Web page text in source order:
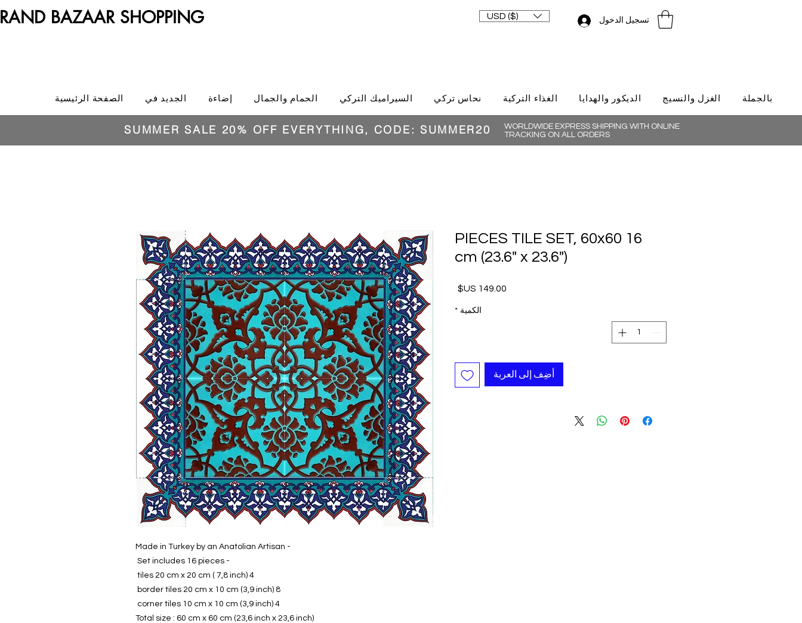
BAZAAR SHOPPING USD ($) تسجيل الدخول
الصفحة الرئيسية الجديد في إضاءة الحمام والجمال السيراميك التركي نحاس تركي الغذاء التركية الديكور والهدايا الغزل والنسيج بالجملة
SUMMER SALE 20% OFF EVERYTHING, CODE: SUMMER20
WORLDWIDE EXPRESS SHIPPING WITH ONLINE
TRACKING ON ALL ORDERS
- Made in Turkey by an Anatolian Artisan
- Set includes 16 pieces
4 tiles 20 cm x 20 cm ( 7,8 inch)
8 border tiles 20 cm x 10 cm (3,9 inch)
4 corner tiles 10 cm x 10 cm (3,9 inch)
Total size : 60 cm x 60 cm (23,6 inch x 23,6 inch)
16 PIECES TILE SET, 60x60
cm (23.6" x 23.6")
السعر
الكمية *
أضِف إلى العربة